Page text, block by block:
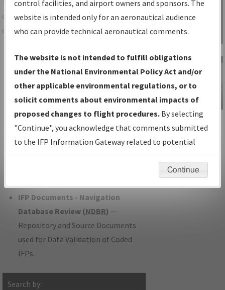
TheIFPInformation Gatewayis your
centralized instrument flight procedures
data portal, providing a single-source for:
Charts— All Published Charts,
Volume, and Type*.
IFP Production Plan— Current IFPs
under Development or Amendments
with Tentative Publication Date and
Status.
IFP Coordination— All coordinated
developed/amended procedure
IFP Documents - Navigation
Database Review (NDBR) —
Repository and Source Documents
used for Data Validation of Coded
IFPs.
Search by:
Sign in to
Information
Gateway
IFP Information
Gateway
Instructional Video
control facilities, and airport owners and sponsors. The
website is intended only for an aeronautical audience
who can provide technical aeronautical comments.
The website is not intended to fulfill obligations
under the National Environmental Policy Act and/or
other applicable environmental regulations, or to
solicit comments about environmental impacts of
proposed changes to flight procedures. By selecting
"Continue", you acknowledge that comments submitted
to the IFP Information Gateway related to potential
environmental impacts will not be considered.
Continue